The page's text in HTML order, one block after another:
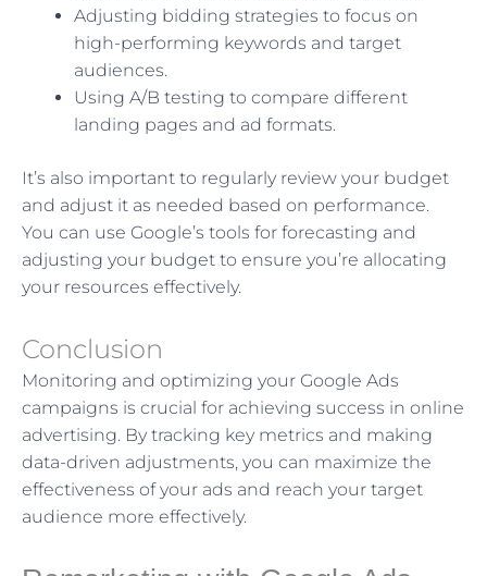
Adjusting bidding strategies to focus on
high-performing keywords and target
audiences.
Using A/B testing to compare different
landing pages and ad formats.
It’s also important to regularly review your budget
and adjust it as needed based on performance.
You can use Google’s tools for forecasting and
adjusting your budget to ensure you’re allocating
your resources effectively.
Conclusion
Monitoring and optimizing your Google Ads
campaigns is crucial for achieving success in online
advertising. By tracking key metrics and making
data-driven adjustments, you can maximize the
effectiveness of your ads and reach your target
audience more effectively.